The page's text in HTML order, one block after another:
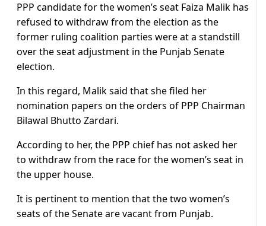
PPP candidate for the women’s seat Faiza Malik has
refused to withdraw from the election as the
former ruling coalition parties were at a standstill
over the seat adjustment in the Punjab Senate
election.
In this regard, Malik said that she filed her
nomination papers on the orders of PPP Chairman
Bilawal Bhutto Zardari.
According to her, the PPP chief has not asked her
to withdraw from the race for the women’s seat in
the upper house.
It is pertinent to mention that the two women’s
seats of the Senate are vacant from Punjab.